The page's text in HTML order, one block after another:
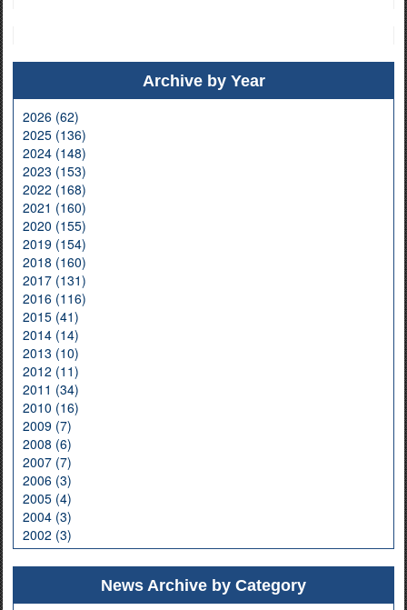
Archive by Year
2026 (62)
2025 (136)
2024 (148)
2023 (153)
2022 (168)
2021 (160)
2020 (155)
2019 (154)
2018 (160)
2017 (131)
2016 (116)
2015 (41)
2014 (14)
2013 (10)
2012 (11)
2011 (34)
2010 (16)
2009 (7)
2008 (6)
2007 (7)
2006 (3)
2005 (4)
2004 (3)
2002 (3)
News Archive by Category